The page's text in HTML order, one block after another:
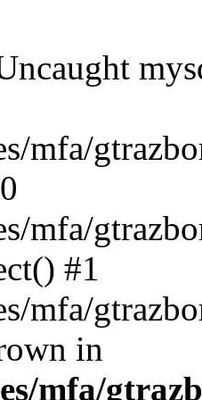
mfa/
mfa/
#1
mfa/
in
mfa/